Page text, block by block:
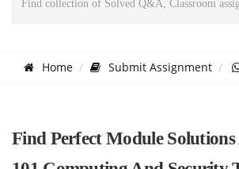
Home Submit Assignment
Find Perfect Module